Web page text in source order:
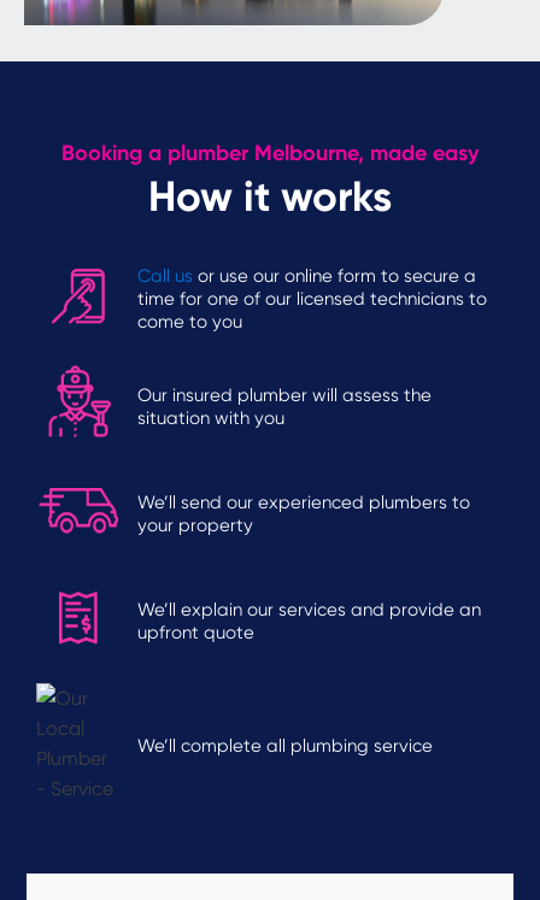
Booking a plumber Melbourne, made easy
How it works
Call us or use our online form to secure a
time for one of our licensed technicians to
come to you
Our insured plumber will assess the
situation with you
We’ll send our experienced plumbers to
your property
We’ll explain our services and provide an
upfront quote
We’ll complete all plumbing service